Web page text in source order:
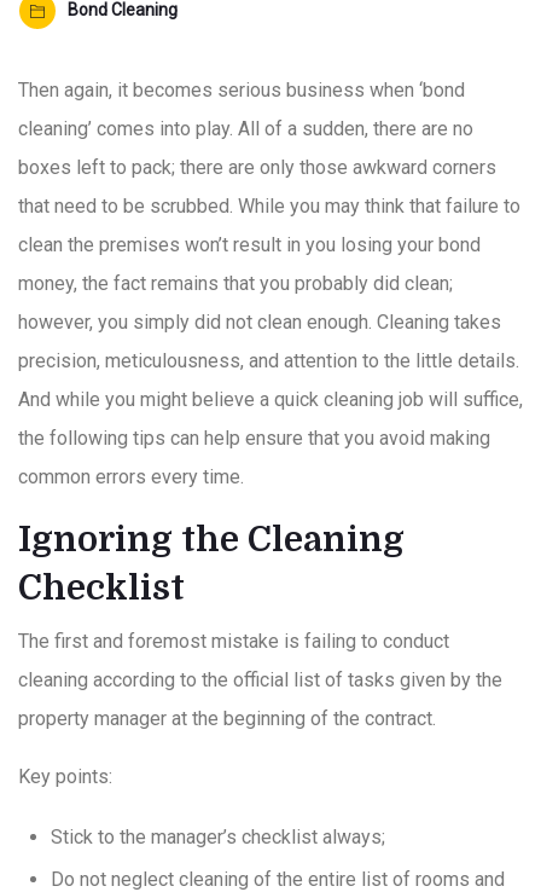
Bond Cleaning
Then again, it becomes serious business when ‘bond
cleaning’ comes into play. All of a sudden, there are no
boxes left to pack; there are only those awkward corners
that need to be scrubbed. While you may think that failure to
clean the premises won’t result in you losing your bond
money, the fact remains that you probably did clean;
however, you simply did not clean enough. Cleaning takes
precision, meticulousness, and attention to the little details.
And while you might believe a quick cleaning job will suffice,
the following tips can help ensure that you avoid making
common errors every time.
Ignoring the Cleaning
Checklist
The first and foremost mistake is failing to conduct
cleaning according to the official list of tasks given by the
property manager at the beginning of the contract.
Key points:
Stick to the manager’s checklist always;
Do not neglect cleaning of the entire list of rooms and